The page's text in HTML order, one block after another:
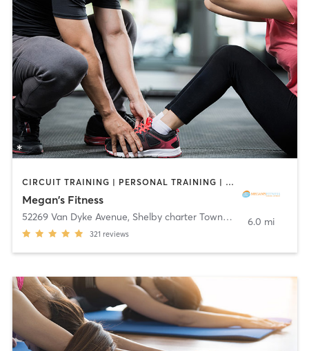
CIRCUIT TRAINING | PERSONAL TRAINING | YOGA
Megan's Fitness
52269 Van Dyke Avenue, Shelby charter Township
321 reviews
6.0 mi